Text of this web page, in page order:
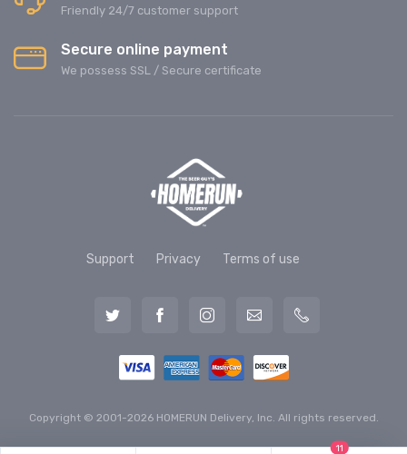
Friendly 24/7 customer support
Secure online payment
We possess SSL / Secure сertificate
Support Privacy Terms of use
Copyright © 2001-2026 HOMERUN Delivery, Inc. All rights reserved.
11